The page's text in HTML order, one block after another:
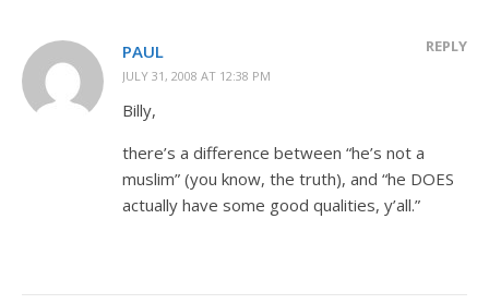
PAUL
JULY 31, 2008 AT 12:38 PM
REPLY
Billy,
there’s a difference between “he’s not a
muslim” (you know, the truth), and “he DOES
actually have some good qualities, y’all.”